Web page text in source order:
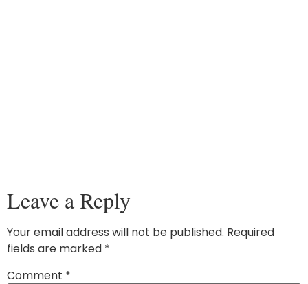
Leave a Reply
Your email address will not be published. Required
fields are marked *
Comment *